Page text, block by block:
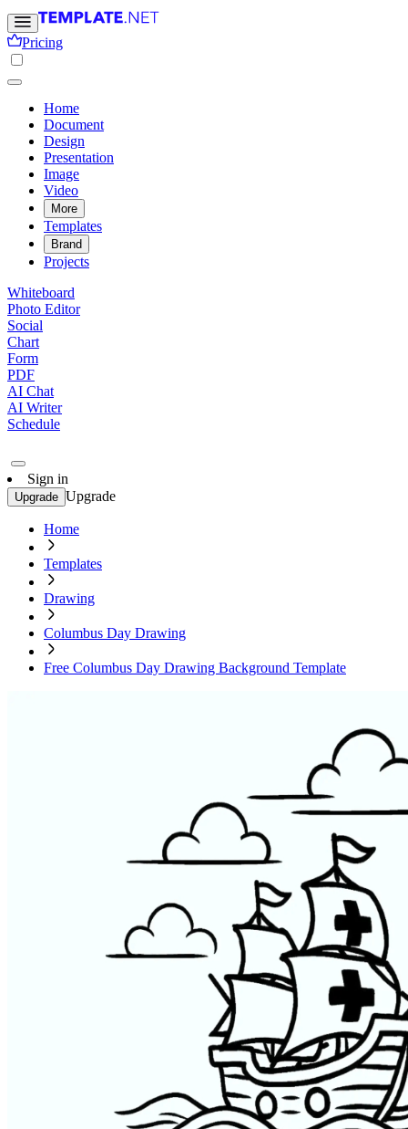
Pricing
Home
Document
Design
Presentation
Image
Video
More
Templates
Brand
Projects
Whiteboard
Photo Editor
Social
Chart
Form
PDF
AI Chat
AI Writer
Schedule
Sign in
Upgrade Upgrade
Home
Templates
Drawing
Columbus Day Drawing
Free Columbus Day Drawing Background Template